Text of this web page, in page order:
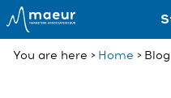
You are here Home Blog